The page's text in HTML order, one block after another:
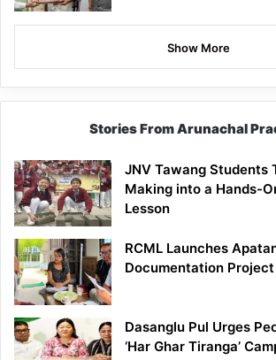
Show More
Stories From Arunachal
JNV Tawang Students
Making into a Hands-
Lesson
RCML Launches
Documentation
Dasanglu Pul Urges
‘Har Ghar Tiranga’